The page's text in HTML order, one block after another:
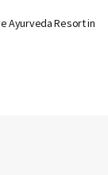
Ayurveda Resort in